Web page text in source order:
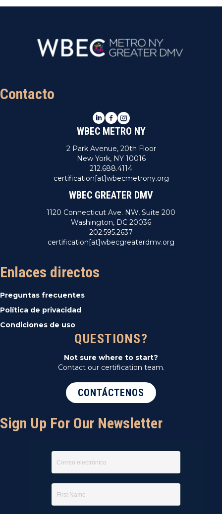
Contacto
LinkedIn
Facebook
Instagram
WBEC METRO NY
2 Park Avenue, 20th Floor
New York, NY 10016
212.688.4114
certification[at]wbecmetrony.org
WBEC GREATER DMV
1120 Connecticut Ave. NW, Suite 200
Washington, DC 20036
202.595.2637
certification[at]wbecgreaterdmv.org
Enlaces directos
Preguntas frecuentes
Política de privacidad
Condiciones de uso
QUESTIONS?
Not sure where to start?
Contact our certification team.
CONTÁCTENOS
Sign Up For Our Newsletter